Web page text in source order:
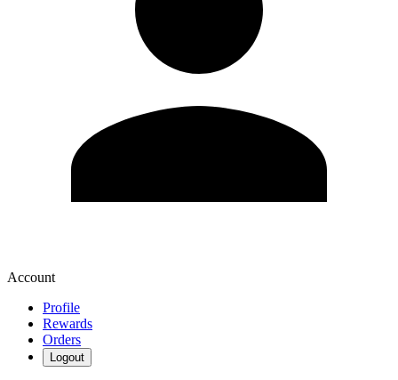
Account
Profile
Rewards
Orders
Logout